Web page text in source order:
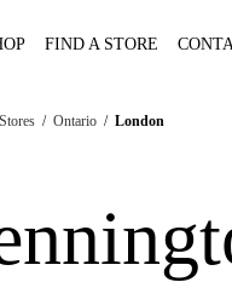
FIND A STORE
Stores / Ontario / London